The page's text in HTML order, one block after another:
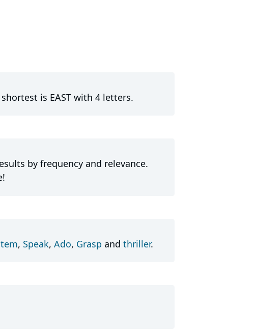
is EAST with 4 letters.
by frequency and relevance.
, Speak, Ado, Grasp and thriller.